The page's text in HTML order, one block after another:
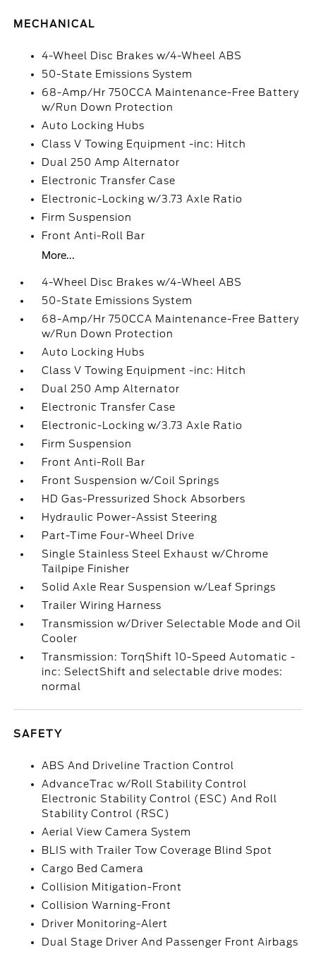
MECHANICAL
4-Wheel Disc Brakes w/4-Wheel ABS
50-State Emissions System
68-Amp/Hr 750CCA Maintenance-Free Battery
w/Run Down Protection
Auto Locking Hubs
Class V Towing Equipment -inc: Hitch
Dual 250 Amp Alternator
Electronic Transfer Case
Electronic-Locking w/3.73 Axle Ratio
Firm Suspension
Front Anti-Roll Bar
More...
4-Wheel Disc Brakes w/4-Wheel ABS
50-State Emissions System
68-Amp/Hr 750CCA Maintenance-Free Battery
w/Run Down Protection
Auto Locking Hubs
Class V Towing Equipment -inc: Hitch
Dual 250 Amp Alternator
Electronic Transfer Case
Electronic-Locking w/3.73 Axle Ratio
Firm Suspension
Front Anti-Roll Bar
Front Suspension w/Coil Springs
HD Gas-Pressurized Shock Absorbers
Hydraulic Power-Assist Steering
Part-Time Four-Wheel Drive
Single Stainless Steel Exhaust w/Chrome
Tailpipe Finisher
Solid Axle Rear Suspension w/Leaf Springs
Trailer Wiring Harness
Transmission w/Driver Selectable Mode and Oil
Cooler
Transmission: TorqShift 10-Speed Automatic -
inc: SelectShift and selectable drive modes:
normal
SAFETY
ABS And Driveline Traction Control
AdvanceTrac w/Roll Stability Control
Electronic Stability Control (ESC) And Roll
Stability Control (RSC)
Aerial View Camera System
BLIS with Trailer Tow Coverage Blind Spot
Cargo Bed Camera
Collision Mitigation-Front
Collision Warning-Front
Driver Monitoring-Alert
Dual Stage Driver And Passenger Front Airbags